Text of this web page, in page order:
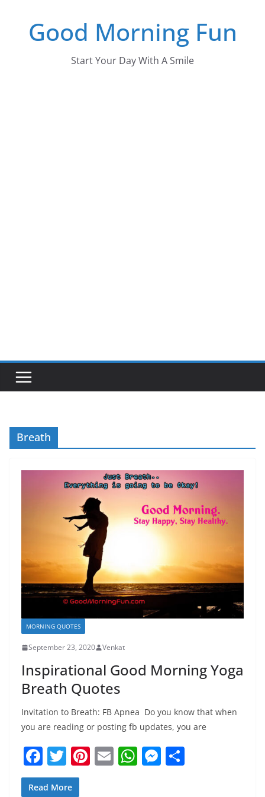
contentGood Morning Fun
Start Your Day With A Smile
Breath
MORNING QUOTES
September 23, 2020 Venkat
Inspirational Good Morning Yoga
Breath Quotes
Invitation to Breath: FB Apnea ­ Do you know that when
you are reading or posting fb updates, you are
F
a
T
w
Pi E W M
Read More